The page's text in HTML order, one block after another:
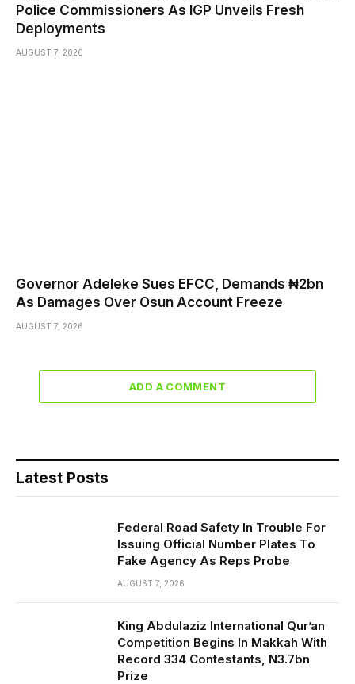
Police Commissioners As IGP Unveils Fresh
Deployments
AUGUST 7, 2026
Governor Adeleke Sues EFCC, Demands ₦2bn
As Damages Over Osun Account Freeze
AUGUST 7, 2026
ADD A COMMENT
Latest Posts
Federal Road Safety In Trouble For
Issuing Official Number Plates To
Fake Agency As Reps Probe
AUGUST 7, 2026
King Abdulaziz International Qur’an
Competition Begins In Makkah With
Record 334 Contestants, N3.7bn
Prize